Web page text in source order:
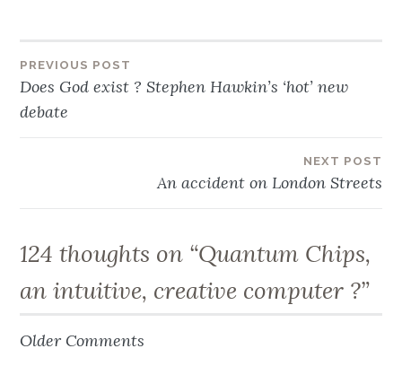
Post
navigation
PREVIOUS POST
Does God exist ? Stephen Hawkin’s ‘hot’ new
debate
NEXT POST
An accident on London Streets
124 thoughts on “Quantum Chips,
an intuitive, creative computer ?”
Comment
Older Comments